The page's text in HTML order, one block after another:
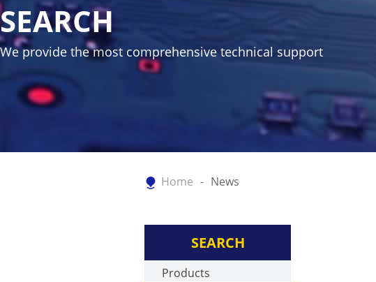
SEARCH
We provide the most comprehensive technical support
Home News
SEARCH
Products